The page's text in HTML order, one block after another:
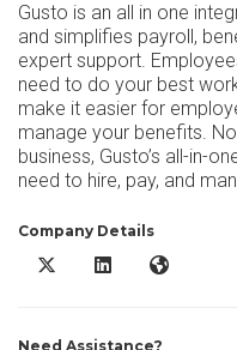
Gusto is an all in one
and simplifies payroll,
expert support.
need to do your best
make it easier for
manage your benefits.
business, Gusto’s all-in-
need to hire, pay, and
Company Details
Gusto X/Twitter
Gusto LinkedIn
Gusto
Need Assistance?